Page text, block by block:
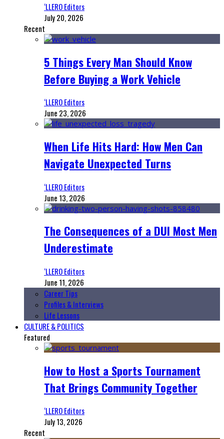
‘LLERO Editors
July 20, 2026
Recent
5 Things Every Man Should Know
Before Buying a Work Vehicle
‘LLERO Editors
June 23, 2026
When Life Hits Hard: How Men Can
Navigate Unexpected Turns
‘LLERO Editors
June 13, 2026
The Consequences of a DUI Most Men
Underestimate
‘LLERO Editors
June 11, 2026
Career Tips
Profiles & Interviews
Life Lessons
CULTURE & POLITICS
Featured
How to Host a Sports Tournament
That Brings Community Together
‘LLERO Editors
July 13, 2026
Recent